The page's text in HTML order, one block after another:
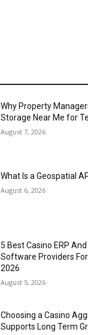
Why Property
Storage Near Me for
August 7, 2026
What Is a Geospatial
August 6, 2026
5 Best Casino ERP
Software Providers
2026
August 5, 2026
Choosing a Casino
Supports Long Term